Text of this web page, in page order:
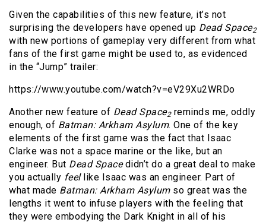
Given the capabilities of this new feature, it’s not
surprising the developers have opened up Dead Space2
with new portions of gameplay very different from what
fans of the first game might be used to, as evidenced
in the “Jump” trailer:
https://www.youtube.com/watch?v=eV29Xu2WRDo
Another new feature of Dead Space2reminds me, oddly
enough, of Batman: Arkham Asylum. One of the key
elements of the first game was the fact that Isaac
Clarke was not a space marine or the like, but an
engineer. But Dead Spacedidn’t do a great deal to make
you actually feellike Isaac was an engineer. Part of
what made Batman: Arkham Asylumso great was the
lengths it went to infuse players with the feeling that
they were embodying the Dark Knight in all of his